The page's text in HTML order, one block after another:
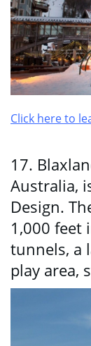
Click here to
17.
Australia,
Design.
1,000 feet
tunnels, a
play area,